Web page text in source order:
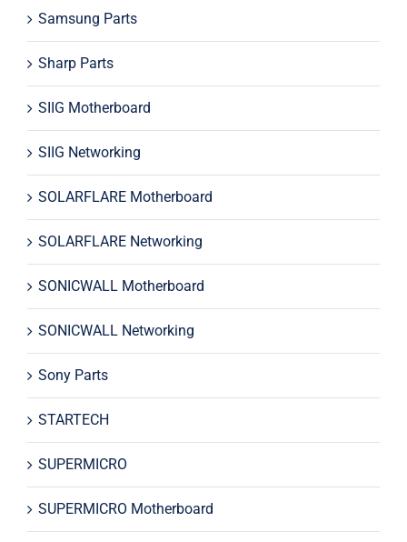
Samsung Parts
Sharp Parts
SIIG Motherboard
SIIG Networking
SOLARFLARE Motherboard
SOLARFLARE Networking
SONICWALL Motherboard
SONICWALL Networking
Sony Parts
STARTECH
SUPERMICRO
SUPERMICRO Motherboard